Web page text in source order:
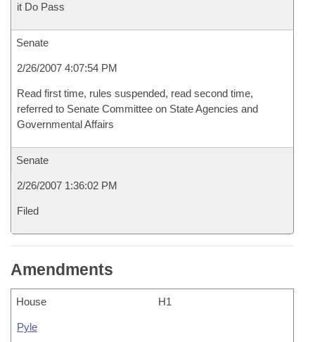
it Do Pass
Senate
2/26/2007 4:07:54 PM
Read first time, rules suspended, read second time,
referred to Senate Committee on State Agencies and
Governmental Affairs
Senate
2/26/2007 1:36:02 PM
Filed
Amendments
House H1
Pyle